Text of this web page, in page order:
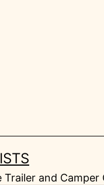
and Camper